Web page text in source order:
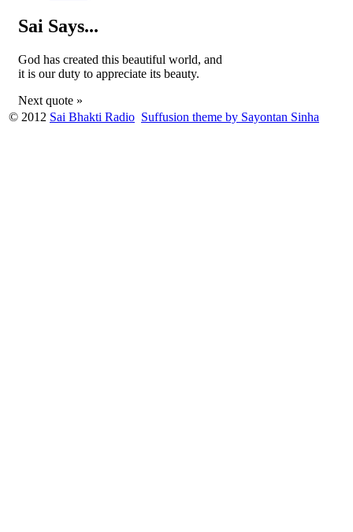
Sai Says...
God has created this beautiful world, and
it is our duty to appreciate its beauty.
Next quote »
© 2012 Sai Bhakti Radio Suffusion theme by Sayontan Sinha